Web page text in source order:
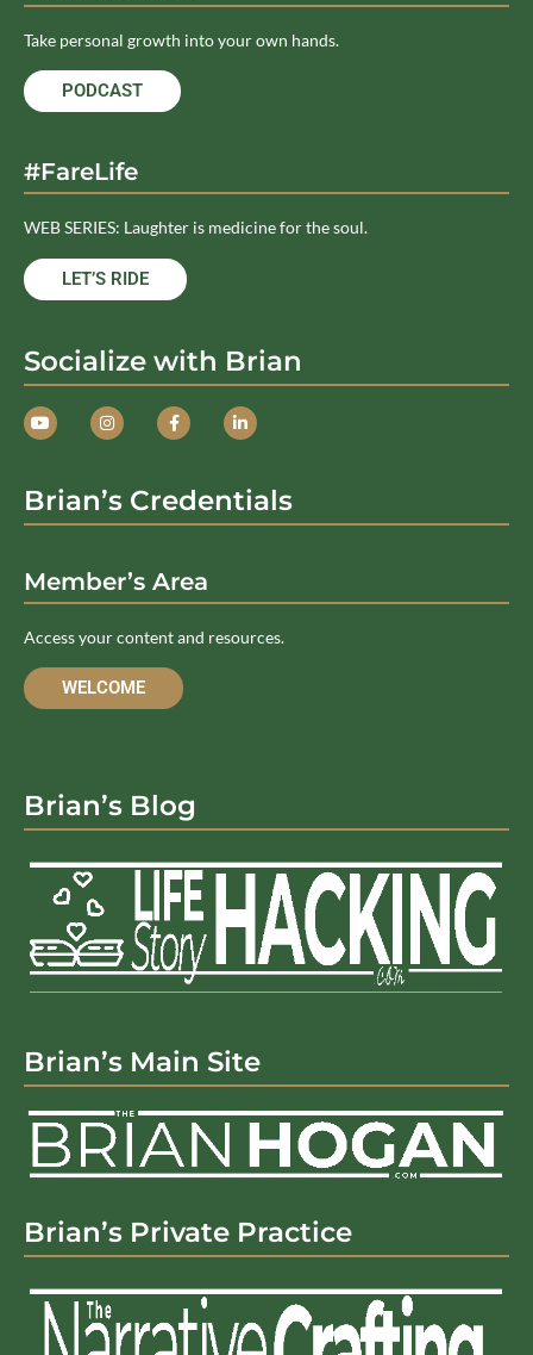
Take personal growth into your own hands.
PODCAST
#FareLife
WEB SERIES: Laughter is medicine for the soul.
LET’S RIDE
Socialize with Brian
Brian’s Credentials
Member’s Area
Access your content and resources.
WELCOME
Brian’s Blog
Brian’s Main Site
Brian’s Private Practice